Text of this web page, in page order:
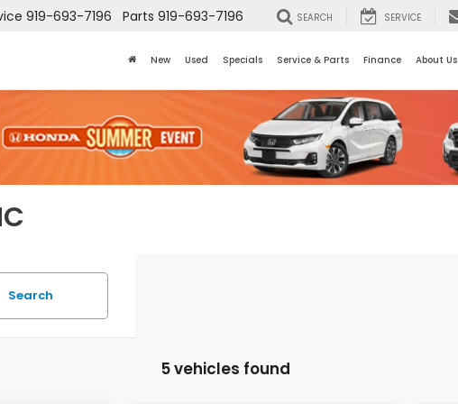
919-693-7196 Parts 919-693-7196 SEARCH SERVICE
New Used Specials Service & Parts Finance About Us
Search
5 vehicles found